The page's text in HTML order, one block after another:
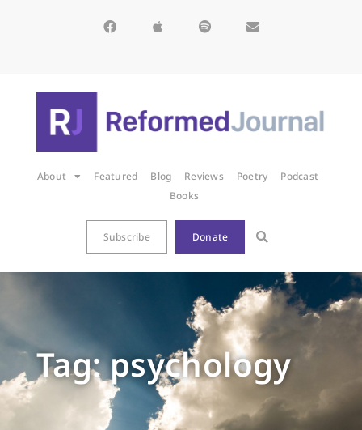
About Featured Blog Reviews Poetry
Podcast
Books
Subscribe Donate
Tag: psychology